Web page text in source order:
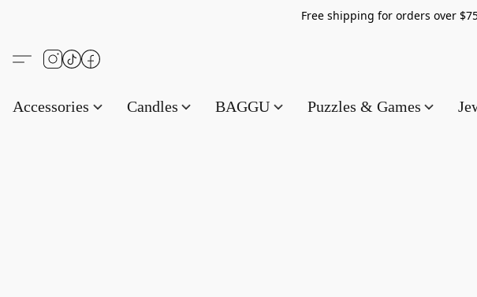
Free shipping for
Accessories Candles BAGGU Puzzles & Games